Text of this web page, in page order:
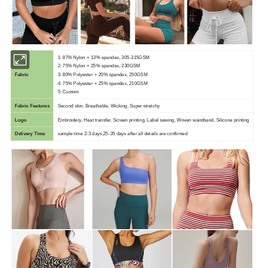
Fabric
1: 87% Nylon + 13% spandex, 305-315GSM
2: 75% Nylon + 25% spandex, 230GSM
3: 80% Polyester + 20% spandex, 250GSM
4: 75% Polyester + 25% spandex, 210GSM
5: Custom
Fabric Features Second skin, Breathable, Wicking, Super stretchy
Logo Embroidery, Heat transfer, Screen printing, Label sewing, Woven waistband, Silicone printing
Delivery Time sample time 2-3 days,25-35 days after all details are confirmed